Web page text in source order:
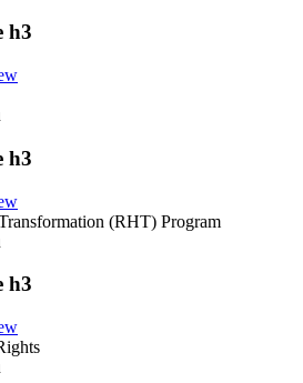
h3
h3
(RHT) Program
h3